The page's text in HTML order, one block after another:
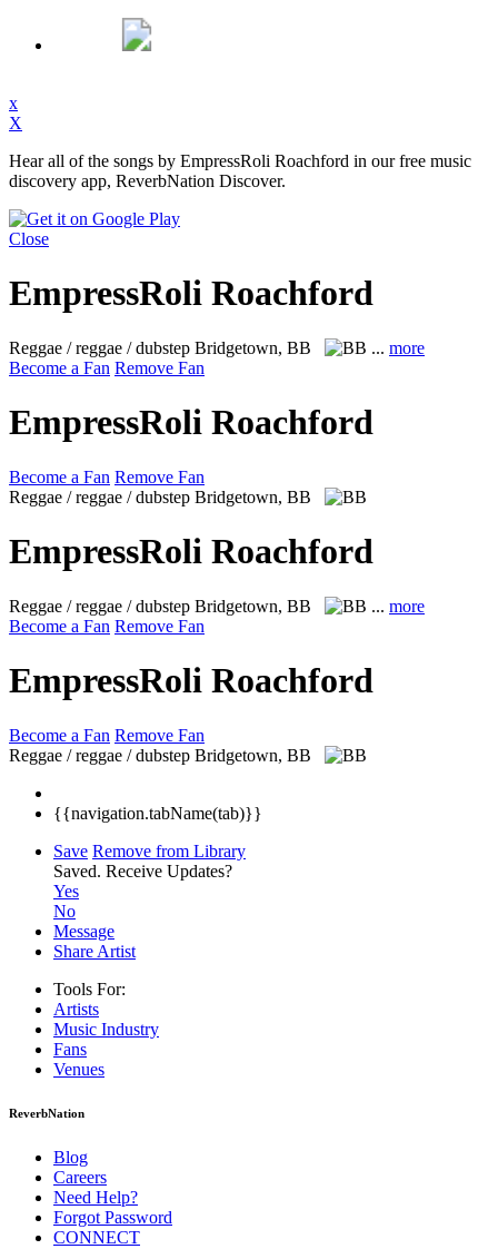
x
X
Hear all of the songs by EmpressRoli Roachford in our free music
discovery app, ReverbNation Discover.
Close
EmpressRoli Roachford
Reggae / reggae / dubstep Bridgetown, BB ... more
Become a Fan Remove Fan
EmpressRoli Roachford
Become a Fan Remove Fan
Reggae / reggae / dubstep Bridgetown, BB
EmpressRoli Roachford
Reggae / reggae / dubstep Bridgetown, BB ... more
Become a Fan Remove Fan
EmpressRoli Roachford
Become a Fan Remove Fan
Reggae / reggae / dubstep Bridgetown, BB
{{navigation.tabName(tab)}}
Save Remove from Library
Saved. Receive Updates?
Yes
No
Message
Share Artist
Tools For:
Artists
Music Industry
Fans
Venues
ReverbNation
Blog
Careers
Need Help?
Forgot Password
CONNECT